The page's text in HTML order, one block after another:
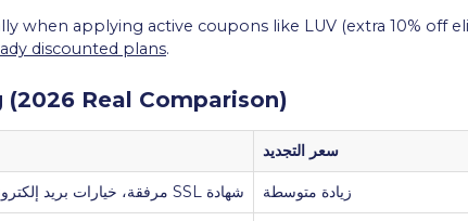
when applying active coupons like LUV (extra 10% off
discounted plans.
Real Comparison)
سعر التجديد
زيادة متوسطة شهادة SSL مرفقة، خيارات بريد إلكتروني، نسخ احتياطي (حسب الخطة)